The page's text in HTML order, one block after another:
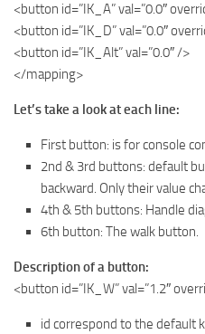
<button id=”IK_A” val=”0.0″
<button id=”IK_D” val=”0.0″
<button id=”IK_Alt” val=”0.0″ />
</mapping>
Let’s take a look at each line:
First button: is for console
2nd & 3rd buttons: default
backward. Only their value
4th & 5th buttons: Handle
6th button: The walk button.
Description of a button:
<button id=”IK_W” val=”1.2″
id correspond to the default